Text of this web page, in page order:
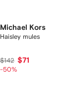
Michael Kors
Haisley mules
$142 $71
-50%